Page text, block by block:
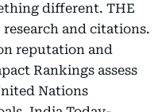
different. THE
and citations.
reputation and
Rankings assess
Nations